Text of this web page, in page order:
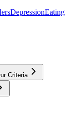
DepressionEating
Criteria